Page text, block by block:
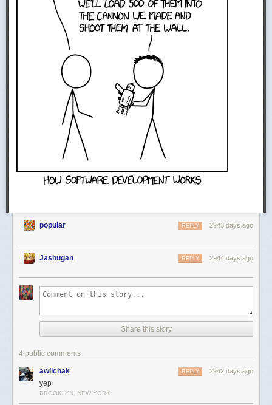
popular 2943 days ago
REPLY
Jashugan 2944 days ago
REPLY
Share this story
4 public comments
awilchak 2942 days ago
REPLY
yep
BROOKLYN, NEW YORK